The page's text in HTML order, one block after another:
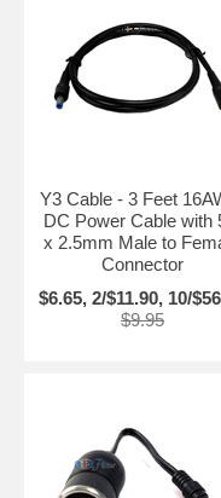
Y3 Cable - 3 Feet
DC Power Cable with
x 2.5mm Male to
Connector
$6.65, 2/$11.90, 10/
$9.95